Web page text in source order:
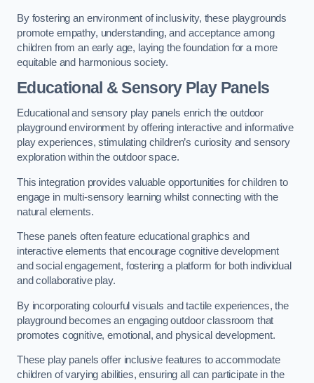
By fostering an environment of inclusivity, these playgrounds
promote empathy, understanding, and acceptance among
children from an early age, laying the foundation for a more
equitable and harmonious society.
Educational & Sensory Play Panels
Educational and sensory play panels enrich the outdoor
playground environment by offering interactive and informative
play experiences, stimulating children’s curiosity and sensory
exploration within the outdoor space.
This integration provides valuable opportunities for children to
engage in multi-sensory learning whilst connecting with the
natural elements.
These panels often feature educational graphics and
interactive elements that encourage cognitive development
and social engagement, fostering a platform for both individual
and collaborative play.
By incorporating colourful visuals and tactile experiences, the
playground becomes an engaging outdoor classroom that
promotes cognitive, emotional, and physical development.
These play panels offer inclusive features to accommodate
children of varying abilities, ensuring all can participate in the